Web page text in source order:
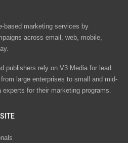
based marketing services by
across email, web, mobile,
publishers rely on V3 Media for lead
large enterprises to small and mid-
for their marketing programs.